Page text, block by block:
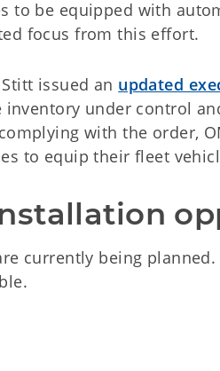
to be equipped with
focus from this effort.
issued an updated
under control
with the order,
to equip their fleet
currently being